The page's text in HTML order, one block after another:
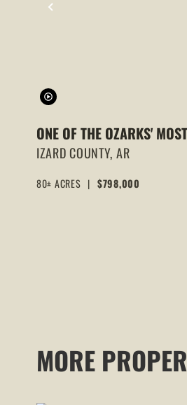
PREVIOUS
ONE OF THE OZARKS' MOST
EXTRAORDINARY
CALICO ROCK, AR | 80 +/-
RESIDENCES, WATERFALLS
IZARD COUNTY, AR
80± ACRES | $798,000
MORE